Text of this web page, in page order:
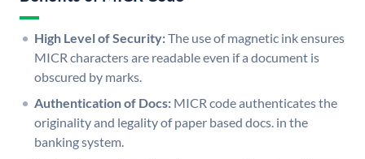
High Level of Security:The use of magnetic ink ensures
MICR characters are readable even if a document is
obscured by marks.
Authentication of Docs: MICR code authenticates the
originality and legality of paper based docs. in the
banking system.